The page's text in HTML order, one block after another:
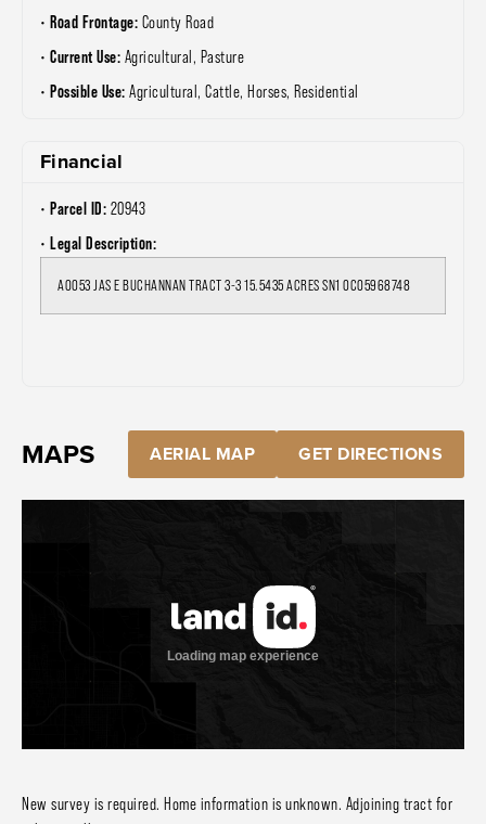
Road Frontage: County Road
Current Use: Agricultural, Pasture
Possible Use: Agricultural, Cattle, Horses, Residential
Financial
Parcel ID: 20943
Legal Description:
A0053 JAS E BUCHANNAN TRACT 3-3 15.5435 ACRES SN1 OC05968748
MAPS AERIAL MAP GET DIRECTIONS
New survey is required. Home information is unknown. Adjoining tract for